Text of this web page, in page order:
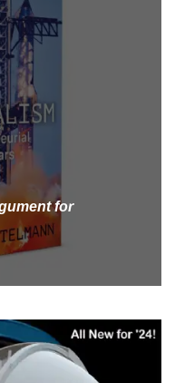
for